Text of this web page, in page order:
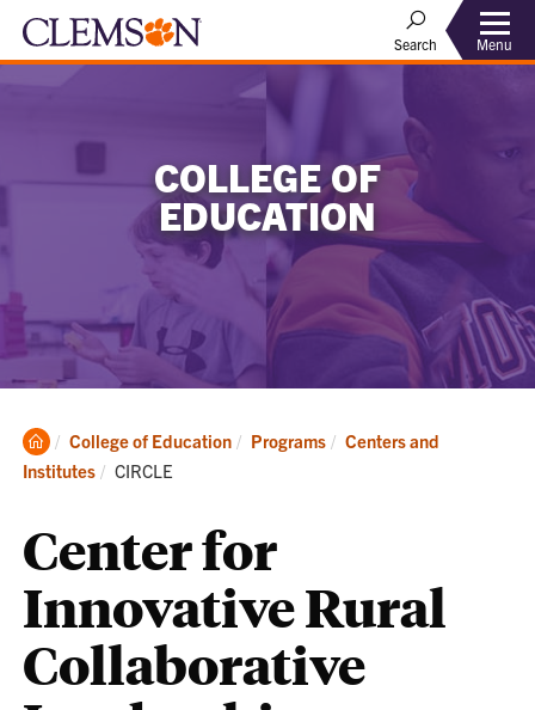
Search Menu
COLLEGE OF
EDUCATION
Clemson
Home
College of Education Programs
Centers and
Institutes
Current:
CIRCLE
Center for
Innovative Rural
Collaborative